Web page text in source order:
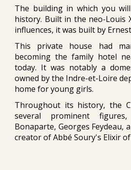
The building in which you
history. Built in the neo-Louis
influences, it was built by
This private house had
becoming the family hotel
today. It was notably a
owned by the Indre-et-Loire
home for young girls.
Throughout its history, the
several prominent
Bonaparte, Georges Feydeau,
creator of Abbé Soury's Elixir